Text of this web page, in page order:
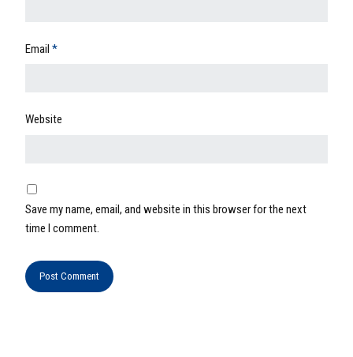
Email *
Website
Save my name, email, and website in this browser for the next
time I comment.